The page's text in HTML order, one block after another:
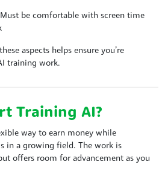
Must be comfortable with screen time
aspects helps ensure you’re
training work.
Training AI?
way to earn money while
in a growing field. The work is
offers room for advancement as you